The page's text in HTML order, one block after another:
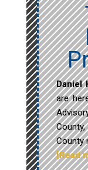
Daniel
are
County
[Read